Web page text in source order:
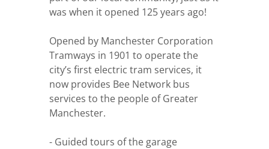
was when it opened 125 years ago!
Opened by Manchester Corporation
Tramways in 1901 to operate the
city’s first electric tram services, it
now provides Bee Network bus
services to the people of Greater
Manchester.
- Guided tours of the garage